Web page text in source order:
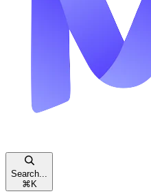
Search...
⌘ K